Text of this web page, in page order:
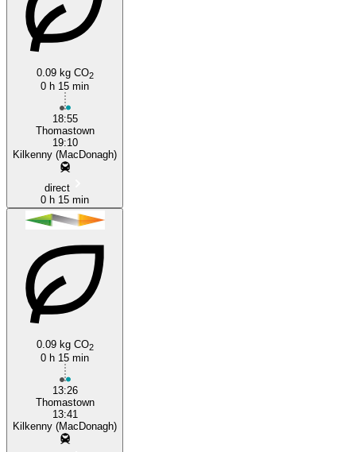
0.09 kg CO2
0 h 15 min
18:55
Thomastown
19:10
Kilkenny (MacDonagh)
direct
0 h 15 min
0.09 kg CO2
0 h 15 min
13:26
Thomastown
13:41
Kilkenny (MacDonagh)